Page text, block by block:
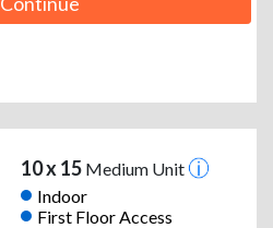
10 x 15Medium Unit
Indoor
First Floor Access